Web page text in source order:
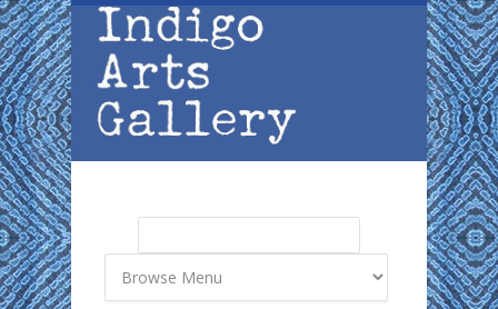
Skip to main content